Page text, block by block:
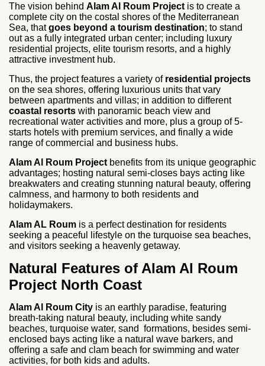
The vision behind Alam Al Roum Project is to create a
complete city on the costal shores of the Mediterranean
Sea, thatgoes beyond a tourism destination; to stand
out as a fully integrated urban center; including luxury
residential projects, elite tourism resorts, and a highly
attractive investment hub.
Thus, the project features a variety of residential projects
on the sea shores, offering luxurious units that vary
between apartments and villas; in addition to different
coastal resorts with panoramic beach view and
recreational water activities and more, plus a group of 5-
starts hotels with premium services, and finally a wide
range of commercial and business hubs.
Alam Al Roum Project benefits from its unique geographic
advantages; hosting natural semi-closes bays acting like
breakwaters and creating stunning natural beauty, offering
calmness, and harmony to both residents and
holidaymakers.
Alam AL Roum is a perfect destination for residents
seeking a peaceful lifestyle on the turquoise sea beaches,
and visitors seeking a heavenly getaway.
Natural Features of Alam Al Roum
Project North Coast
Alam Al Roum City is an earthly paradise, featuring
breath-taking natural beauty, including white sandy
beaches, turquoise water, sand formations, besides semi-
enclosed bays acting like a natural wave barkers, and
offering a safe and clam beach for swimming and water
activities, for both kids and adults.